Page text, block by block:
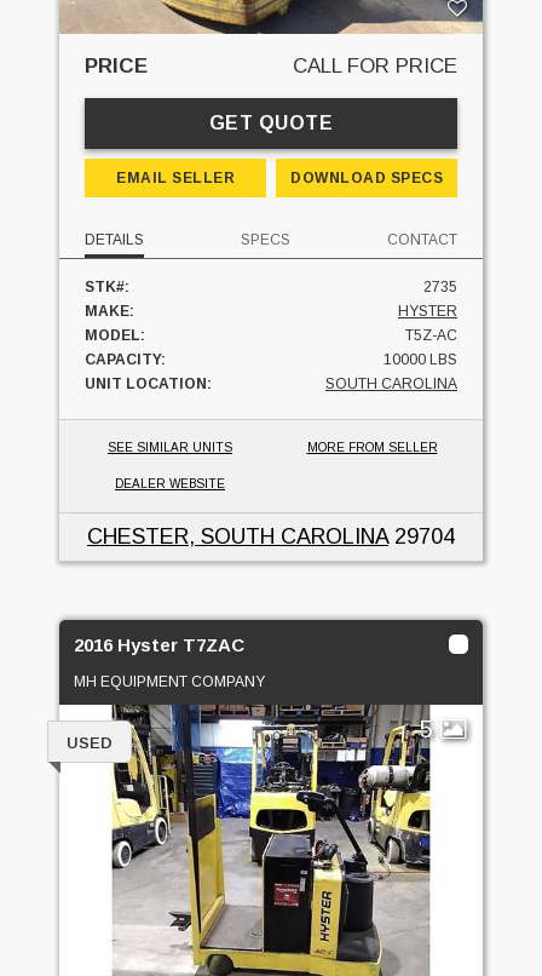
PRICE CALL FOR PRICE
GET QUOTE
EMAIL SELLER DOWNLOAD SPECS
DETAILS SPECS CONTACT
STK#:
2735
MAKE:
HYSTER
MODEL:
T5Z-AC
CAPACITY:
10000 LBS
UNIT LOCATION:
SOUTH CAROLINA
SEE SIMILAR UNITS MORE FROM SELLER
DEALER WEBSITE
CHESTER, SOUTH CAROLINA29704
2016 Hyster T7ZAC
MH EQUIPMENT COMPANY
5
USED